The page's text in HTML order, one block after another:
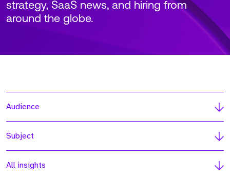
strategy, SaaS news, and hiring from
around the globe.
Audience
Subject
All insights